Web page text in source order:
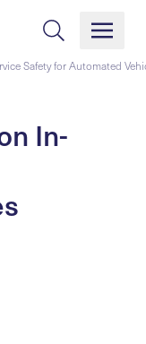
Safety for Automated
In-